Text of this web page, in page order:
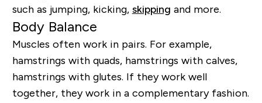
such as jumping, kicking, skipping and more.
Body Balance
Muscles often work in pairs. For example,
hamstrings with quads, hamstrings with calves,
hamstrings with glutes. If they work well
together, they work in a complementary fashion.